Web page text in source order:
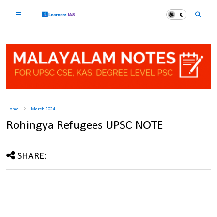
Home March 2024
Rohingya Refugees UPSC NOTE
SHARE: